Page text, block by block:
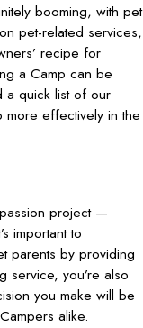
booming, with pet
pet-related services,
recipe for
a Camp can be
a quick list of our
more effectively in the
project —
important to
parents by providing
service, you’re also
you make will be
alike.